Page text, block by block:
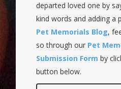
departed loved one by
kind words and adding a
Pet Memorials Blog,
so through our Pet
Submission Form by
button below.